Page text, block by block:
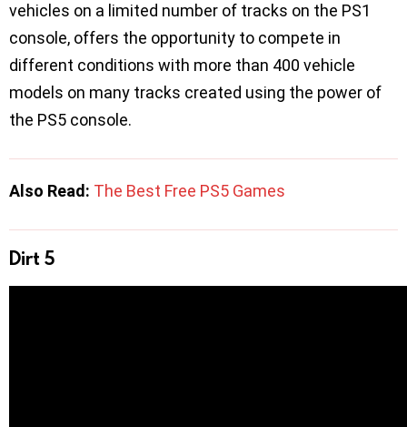
vehicles on a limited number of tracks on the PS1
console, offers the opportunity to compete in
different conditions with more than 400 vehicle
models on many tracks created using the power of
the PS5 console.
Also Read: The Best Free PS5 Games
Dirt 5